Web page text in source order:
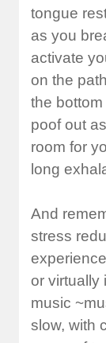
tongue
as you
activate
on the
the
poof out
room for
long
And
stress
or virtually
music
slow, with